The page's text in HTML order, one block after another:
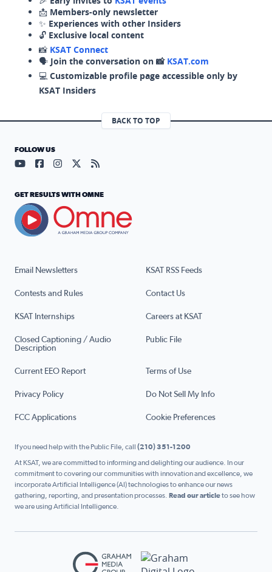
📩 Members-only newsletter
✨ Experiences with other Insiders
🔓 Exclusive local content
📸 KSAT Connect
🗣️ Join the conversation on 📸 KSAT.com
💻 Customizable profile page accessible only by
KSAT Insiders
BACK TO TOP
Email Newsletters KSAT RSS Feeds
Contests and Rules Contact Us
KSAT Internships Careers at KSAT
Closed Captioning / Audio
Description
Public File
Current EEO Report Terms of Use
Privacy Policy Do Not Sell My Info
FCC Applications Cookie Preferences
FOLLOW US
Visit our YouTube page (opens in a new tab)
Visit our Facebook page (opens in a new tab)
Visit our Instagram page (opens in a new tab)
Visit our X page (opens in a new tab)
Visit our RSS Feed page (opens in a
GET RESULTS WITH OMNE
If you need help with the Public File, call (210) 351-1200
At KSAT, we are committed to informing and delighting our audience. In our
commitment to covering our communities with innovation and excellence, we
incorporate Artificial Intelligence (AI) technologies to enhance our news
gathering, reporting, and presentation processes. Read our articleto see how
we are using Artificial Intelligence.